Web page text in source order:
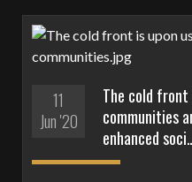
11
Jun '20
The cold front
communities
enhanced